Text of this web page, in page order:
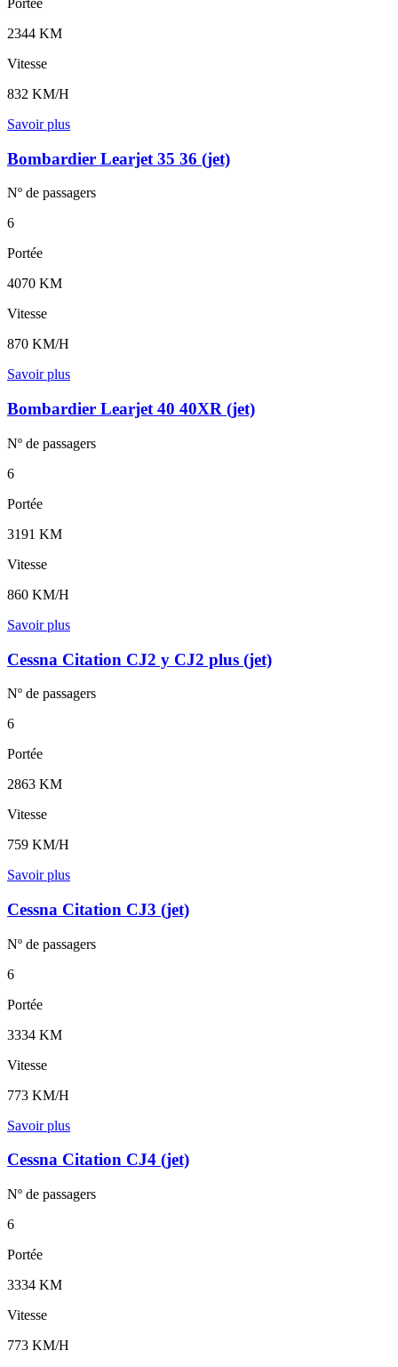
Portée
2344 KM
Vitesse
832 KM/H
Savoir plus
Bombardier Learjet 35 36 (jet)
Nº de passagers
6
Portée
4070 KM
Vitesse
870 KM/H
Savoir plus
Bombardier Learjet 40 40XR (jet)
Nº de passagers
6
Portée
3191 KM
Vitesse
860 KM/H
Savoir plus
Cessna Citation CJ2 y CJ2 plus (jet)
Nº de passagers
6
Portée
2863 KM
Vitesse
759 KM/H
Savoir plus
Cessna Citation CJ3 (jet)
Nº de passagers
6
Portée
3334 KM
Vitesse
773 KM/H
Savoir plus
Cessna Citation CJ4 (jet)
Nº de passagers
6
Portée
3334 KM
Vitesse
773 KM/H